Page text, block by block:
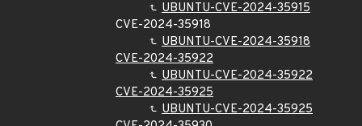
UBUNTU-CVE-2024-35915
CVE-2024-35918
UBUNTU-CVE-2024-35918
CVE-2024-35922
UBUNTU-CVE-2024-35922
CVE-2024-35925
UBUNTU-CVE-2024-35925